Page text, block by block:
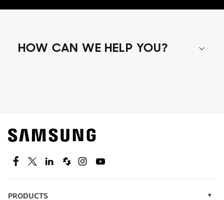
HOW CAN WE HELP YOU?
Find out about offers on the latest Samsung
technology.
SEE DEALS
FacebookTwitterLinkedinSpiceworks
InstagramYoutube
PRODUCTS